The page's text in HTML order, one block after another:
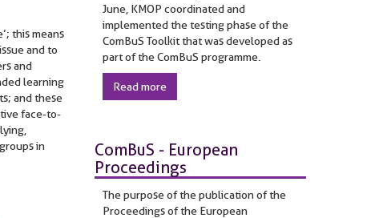
this means
and to
and
learning
and these
face-to-
in
June, KMOP coordinated and
implemented the testing phase of the
ComBuS Toolkit that was developed as
part of the ComBuS programme.
Read more
ComBuS - European
Proceedings
The purpose of the publication of the
Proceedings of the European